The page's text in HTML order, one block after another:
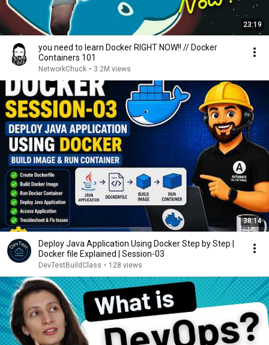
23:19
you need to learn Docker RIGHT NOW!! // Docker
Containers 101
NetworkChuck • 3.2M views
38:14
Deploy Java Application Using Docker Step by Step |
Docker file Explained | Session-03
DevTestBuildClass • 128 views